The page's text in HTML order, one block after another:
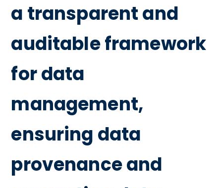
a transparent and
auditable framework
for data
management,
ensuring data
provenance and